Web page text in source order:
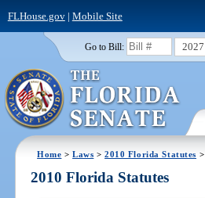
FLHouse.gov| Mobile Site
Go to Bill: 2027
Home >Laws >2010 Florida Statutes >
2010 Florida Statutes